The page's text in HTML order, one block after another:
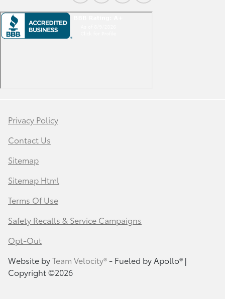
Privacy Policy
Contact Us
Sitemap
Sitemap Html
Terms Of Use
Safety Recalls & Service Campaigns
Opt-Out
Website byTeam Velocity®- Fueled by Apollo® |
Copyright ©2026